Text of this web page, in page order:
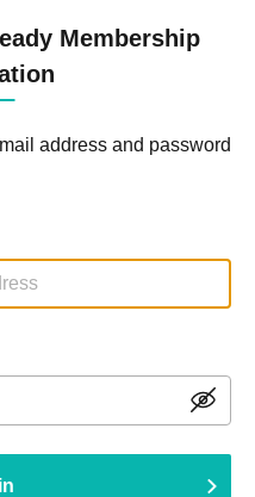
Membership
address and password